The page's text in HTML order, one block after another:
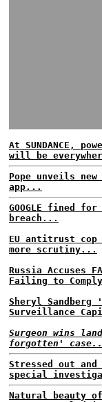
At SUNDANCE,
will be
Pope unveils
app...
GOOGLE fined
breach...
EU antitrust cop
more scrutiny...
Russia Accuses
Failing to
Sheryl Sandberg
Surveillance
Surgeon wins
forgotten'
Stressed out
special
Natural beauty